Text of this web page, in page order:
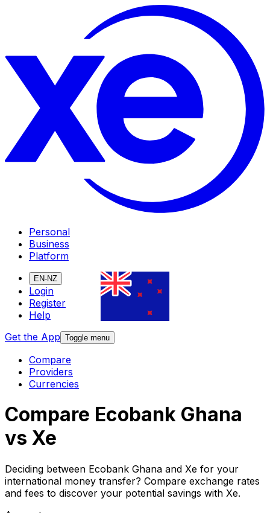
Personal
Business
Platform
EN-NZ
Login
Register
Help
Get the App Toggle menu
Compare
Providers
Currencies
Compare Ecobank Ghana
vs Xe
Deciding between Ecobank Ghana and Xe for your
international money transfer? Compare exchange rates
and fees to discover your potential savings with Xe.